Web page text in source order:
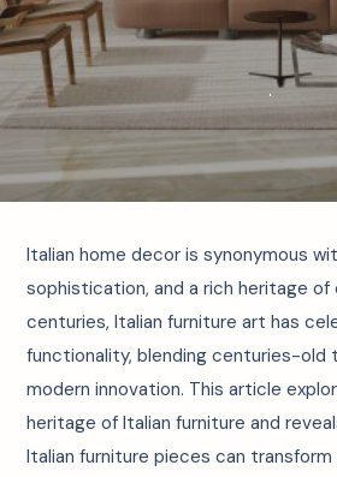
Italian home decor is synonymous
sophistication, and a rich heritage of
centuries, Italian furniture art has
functionality, blending centuries-old
modern innovation. This article
heritage of Italian furniture and
Italian furniture pieces can transform